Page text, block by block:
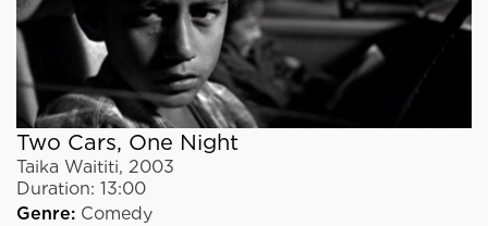
Two Cars, One Night
Taika Waititi, 2003
Duration: 13:00
Genre: Comedy